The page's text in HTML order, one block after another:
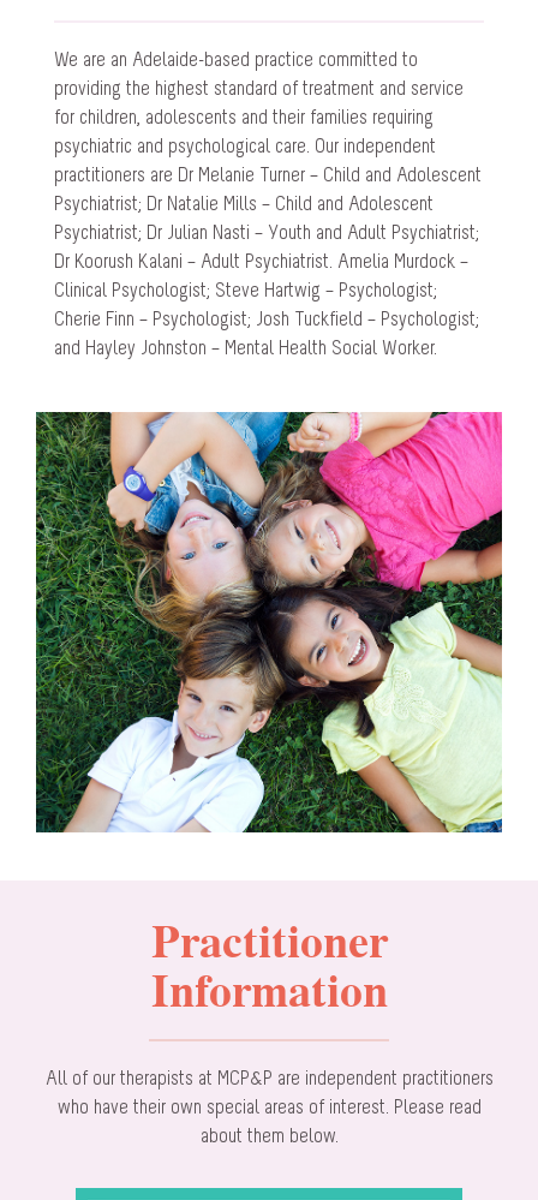
We are an Adelaide-based practice committed to
providing the highest standard of treatment and service
for children, adolescents and their families requiring
psychiatric and psychological care. Our independent
practitioners are Dr Melanie Turner – Child and Adolescent
Psychiatrist; Dr Natalie Mills – Child and Adolescent
Psychiatrist; Dr Julian Nasti – Youth and Adult Psychiatrist;
Dr Koorush Kalani – Adult Psychiatrist. Amelia Murdock –
Clinical Psychologist; Steve Hartwig – Psychologist;
Cherie Finn – Psychologist; Josh Tuckfield – Psychologist;
and Hayley Johnston – Mental Health Social Worker.
Practitioner
Information
All of our therapists at MCP&P are independent practitioners
who have their own special areas of interest. Please read
about them below.